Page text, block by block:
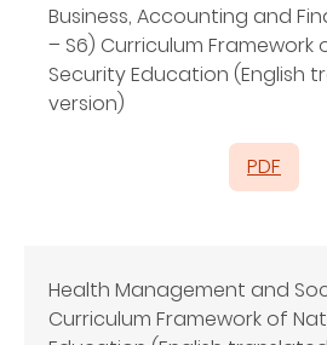
Business, Accounting and
– S6) Curriculum Framework
Security Education (English
version)
PDF
Health Management and
Curriculum Framework of